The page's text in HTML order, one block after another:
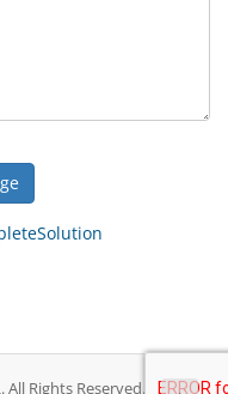
Rights Reserved.